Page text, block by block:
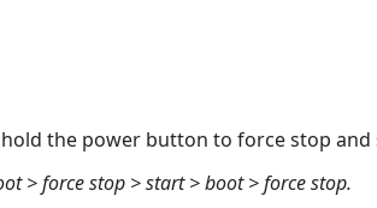
the power button to force stop
> force stop > start > boot > force stop.